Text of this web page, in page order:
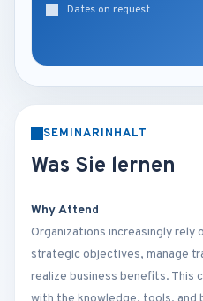
Dates on request
SEMINARINHALT
Was Sie lernen
Why Attend
Organizations increasingly rely
strategic objectives, manage
realize business benefits. This